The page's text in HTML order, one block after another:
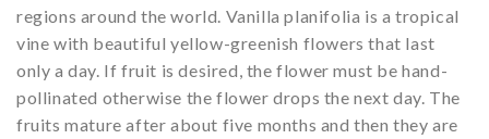
regions around the world. Vanilla planifolia is a tropical
vine with beautiful yellow-greenish flowers that last
only a day. If fruit is desired, the flower must be hand-
pollinated otherwise the flower drops the next day. The
fruits mature after about five months and then they are